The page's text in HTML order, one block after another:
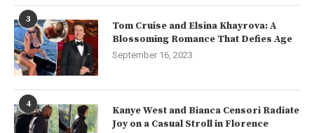
3
Tom Cruise and Elsina Khayrova: A
Blossoming Romance That Defies Age
September 16, 2023
4
Kanye West and Bianca Censori Radiate
Joy on a Casual Stroll in Florence